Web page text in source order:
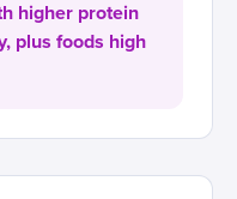
higher protein
plus foods high